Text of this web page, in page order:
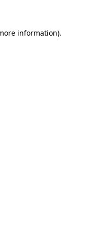
information).